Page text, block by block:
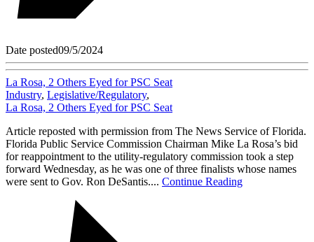
Date posted09/5/2024
La Rosa, 2 Others Eyed for PSC Seat
Industry, Legislative/Regulatory,
La Rosa, 2 Others Eyed for PSC Seat
Article reposted with permission from The News Service of Florida.
Florida Public Service Commission Chairman Mike La Rosa’s bid
for reappointment to the utility-regulatory commission took a step
forward Wednesday, as he was one of three finalists whose names
were sent to Gov. Ron DeSantis.... Continue Reading